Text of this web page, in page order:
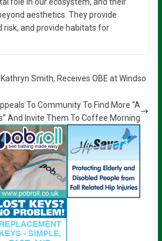
aesthetics. They provide
risk, and provide habitats for
Smith, Receives OBE at Windso
To Community To Find More “A
And Invite Them To Coffee Morning